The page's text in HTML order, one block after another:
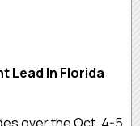
Lead In Florida